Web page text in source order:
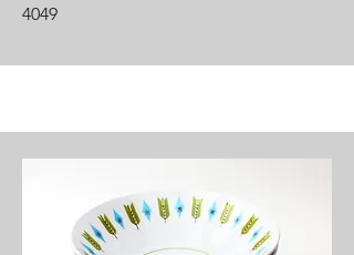
4049